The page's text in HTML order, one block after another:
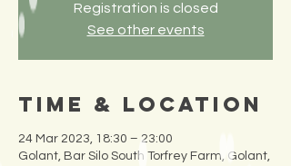
Registration is closed
See other events
Time & Location
24 Mar 2023, 18:30 – 23:00
Golant, Bar Silo South Torfrey Farm, Golant,